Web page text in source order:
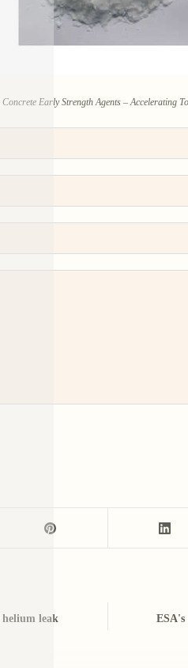
Early Strength Agents – Accelerating
leak